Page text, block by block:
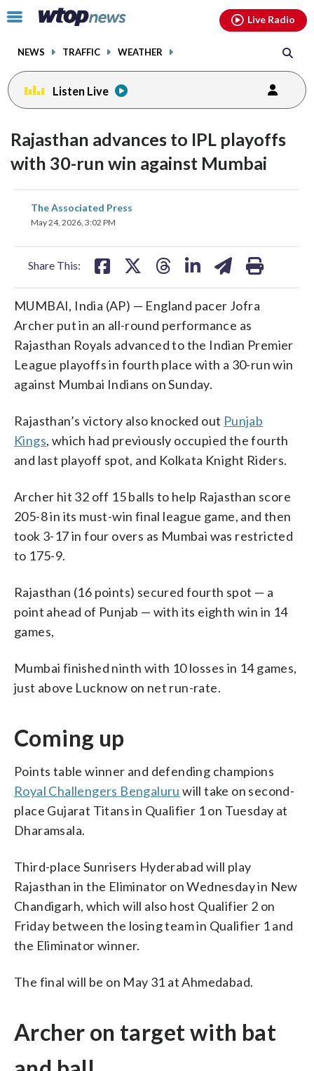
Click
toggle
menu.
NEWS TRAFFIC WEATHER
Live Radio
Listen Live
Rajasthan advances to IPL playoffs
with 30-run win against Mumbai
The Associated Press
May 24, 2026, 3:02 PM
Share This:
share
on
MUMBAI, India (AP) — England pacer Jofra
Archer put in an all-round performance as
Rajasthan Royals advanced to the Indian Premier
League playoffs in fourth place with a 30-run win
against Mumbai Indians on Sunday.
Rajasthan’s victory also knocked out Punjab
Kings, which had previously occupied the fourth
and last playoff spot, and Kolkata Knight Riders.
Archer hit 32 off 15 balls to help Rajasthan score
205-8 in its must-win final league game, and then
took 3-17 in four overs as Mumbai was restricted
to 175-9.
Rajasthan (16 points) secured fourth spot — a
point ahead of Punjab — with its eighth win in 14
games,
Mumbai finished ninth with 10 losses in 14 games,
just above Lucknow on net run-rate.
Coming up
Points table winner and defending champions
Royal Challengers Bengaluru will take on second-
place Gujarat Titans in Qualifier 1 on Tuesday at
Dharamsala.
Third-place Sunrisers Hyderabad will play
Rajasthan in the Eliminator on Wednesday in New
Chandigarh, which will also host Qualifier 2 on
Friday between the losing team in Qualifier 1 and
the Eliminator winner.
The final will be on May 31 at Ahmedabad.
Archer on target with bat
facebookinstagram youtubethreads